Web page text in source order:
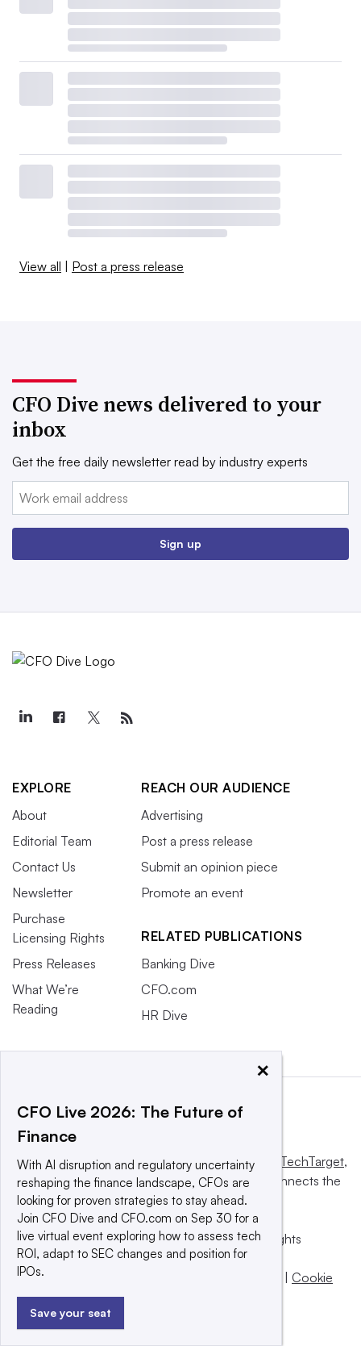
View all | Post a press release
CFO Dive news delivered to your
inbox
Get the free daily newsletter read by industry experts
Email:
Sign up
EXPLORE
About
Editorial Team
Contact Us
Newsletter
Purchase
Licensing Rights
Press Releases
What We’re
Reading
REACH OUR AUDIENCE
Advertising
Post a press release
Submit an opinion piece
Promote an event
RELATED PUBLICATIONS
Banking Dive
CFO.com
HR Dive
This website is owned and operated byInforma TechTarget,
a global network that informs, influences and connects the
world’s technology buyers and sellers.
© 2025 TechTarget, Inc. or its subsidiaries. All rights
reserved. An Informa PLC company.
Privacy policy
| Cookie
Preferences / Do Not Sell
×
CFO Live 2026: The Future of
Finance
With AI disruption and regulatory uncertainty
reshaping the finance landscape, CFOs are
looking for proven strategies to stay ahead.
Join CFO Dive and CFO.com on Sep 30 for a
live virtual event exploring how to assess tech
ROI, adapt to SEC changes and position for
IPOs.
Save your seat